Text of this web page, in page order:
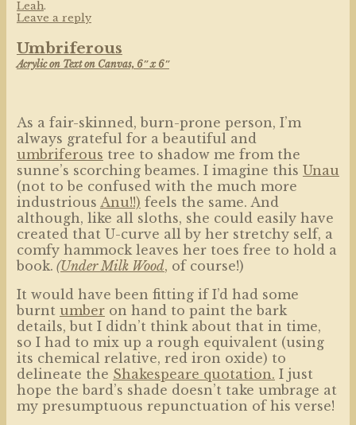
Leah.
Leave a reply
Umbriferous
Acrylic on Text on Canvas, 6″ x 6″
As a fair-skinned, burn-prone person, I’m
always grateful for a beautiful and
umbriferous tree to shadow me from the
sunne’s scorching beames. I imagine this Unau
(not to be confused with the much more
industrious Anu!!) feels the same. And
although, like all sloths, she could easily have
created that U-curve all by her stretchy self, a
comfy hammock leaves her toes free to hold a
book. (Under Milk Wood, of course!)
It would have been fitting if I’d had some
burnt umberon hand to paint the bark
details, but I didn’t think about that in time,
so I had to mix up a rough equivalent (using
its chemical relative, red iron oxide) to
delineate the Shakespeare quotation. I just
hope the bard’s shade doesn’t take umbrage at
my presumptuous repunctuation of his verse!